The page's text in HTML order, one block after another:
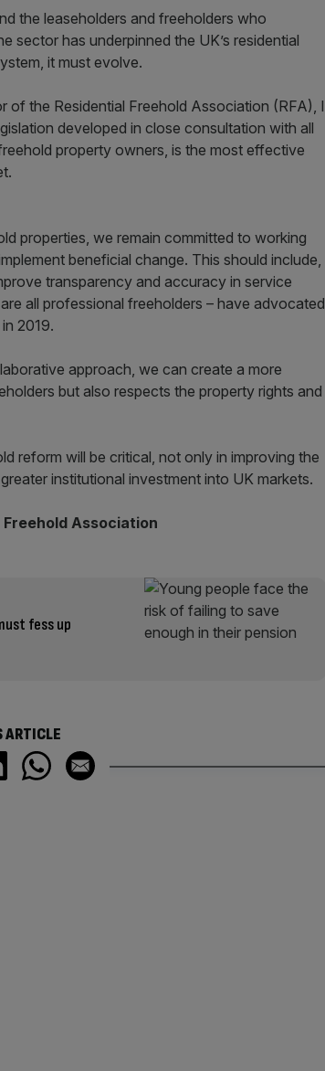
the leaseholders and freeholders who
sector has underpinned the UK’s residential
it must evolve.
of the Residential Freehold Association (RFA), I
developed in close consultation with all
property owners, is the most effective
properties, we remain committed to working
beneficial change. This should include,
transparency and accuracy in service
all professional freeholders – have advocated
2019.
approach, we can create a more
but also respects the property rights and
reform will be critical, not only in improving the
institutional investment into UK markets.
Association
fess up
ARTICLE